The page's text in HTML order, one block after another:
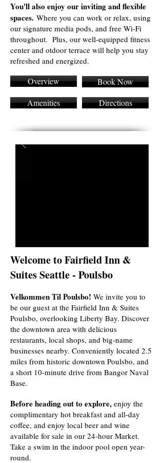
You'll also enjoy our inviting and flexible
spaces. Where you can work or relax, using
our signature media pods, and free Wi-Fi
throughout. Plus, our well-equipped fitness
center and otdoor terrace will help you stay
refreshed and energized.
Overview
Book Now
Amenities
Directions
Welcome to Fairfield Inn &
Suites Seattle - Poulsbo
Velkommen Til Poulsbo! We invite you to
be our guest at the Fairfield Inn & Suites
Poulsbo, overlooking Liberty Bay. Discover
the downtown area with delicious
restaurants, local shops, and big-name
businesses nearby. Conveniently located 2.5
miles from historic downtown Poulsbo, and
a short 10-minute drive from Bangor Naval
Base.
Before heading out to explore, enjoy the
complimentary hot breakfast and all-day
coffee, and enjoy local beer and wine
available for sale in our 24-hour Market.
Take a swim in the indoor pool open year-
round.